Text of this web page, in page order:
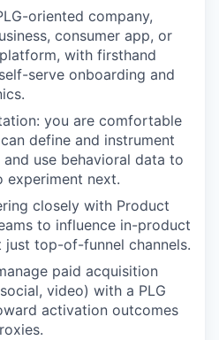
oriented company,
consumer app, or
with firsthand
serve onboarding and
you are comfortable
define and instrument
use behavioral data to
experiment next.
closely with Product
to influence in-product
top-of-funnel channels.
paid acquisition
video) with a PLG
activation outcomes